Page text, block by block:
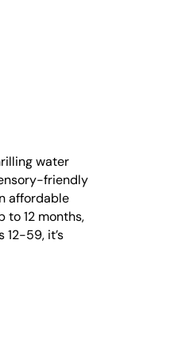
water
friendly
affordable
to 12 months,
12-59, it’s